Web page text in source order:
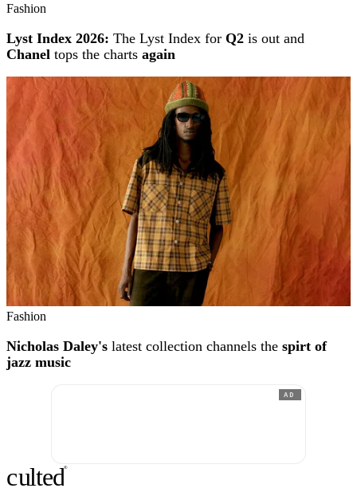
Fashion
Lyst Index 2026: The Lyst Index for Q2 is out and
Chanel tops the charts again
Fashion
Nicholas Daley's latest collection channels the spirt of
jazz music
AD
culted®